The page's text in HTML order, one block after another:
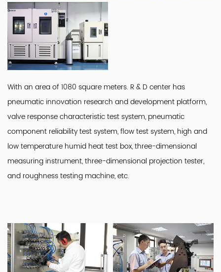
With an area of 1080 square meters. R & D center has
pneumatic innovation research and development platform,
valve response characteristic test system, pneumatic
component reliability test system, flow test system, high and
low temperature humid heat test box, three-dimensional
measuring instrument, three-dimensional projection tester,
and roughness testing machine, etc.